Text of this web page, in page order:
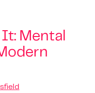
It: Mental